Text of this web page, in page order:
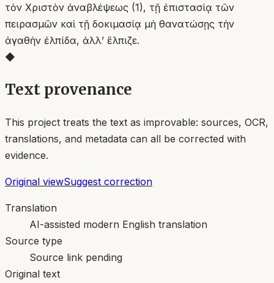
τὸν Χριστὸν ἀναβλέψεως (1), τῇ ἐπιστασίᾳ τῶν
πειρασμῶν καὶ τῇ δοκιμασίᾳ μὴ θανατώσῃς τὴν
ἀγαθὴν ἐλπίδα, ἀλλ’ ἕλπιζε.
◆
Text provenance
This project treats the text as improvable: sources, OCR,
translations, and metadata can all be corrected with
evidence.
Original viewSuggest correction
Translation
AI-assisted modern English translation
Source type
Source link pending
Original text